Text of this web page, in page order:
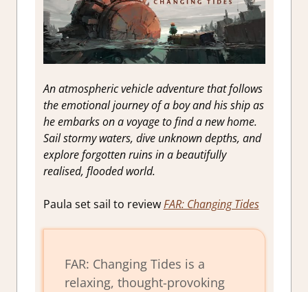
An atmospheric vehicle adventure that follows
the emotional journey of a boy and his ship as
he embarks on a voyage to find a new home.
Sail stormy waters, dive unknown depths, and
explore forgotten ruins in a beautifully
realised, flooded world.
Paula set sail to reviewFAR: Changing Tides
FAR: Changing Tides is a
relaxing, thought-provoking